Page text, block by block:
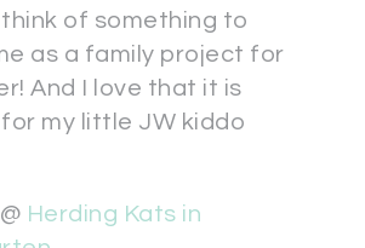
of something to
as a family project for
And I love that it is
my little JW kiddo
Herding Kats in